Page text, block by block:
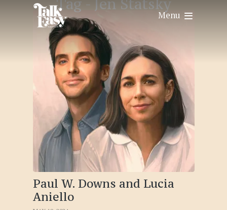
Menu
Tag - Jen Statsky
Paul W. Downs and Lucia
Aniello